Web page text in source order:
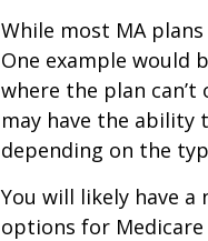
While most MA
One example would
where the plan
may have the ability
depending on the
You will likely have
options for